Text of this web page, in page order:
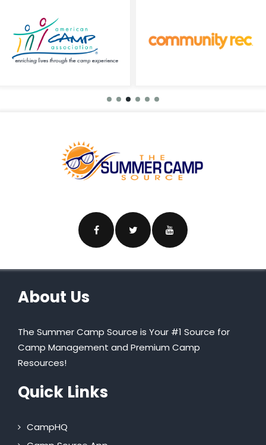
About Us
The Summer Camp Source is Your #1 Source for
Camp Management and Premium Camp
Resources!
Quick Links
CampHQ